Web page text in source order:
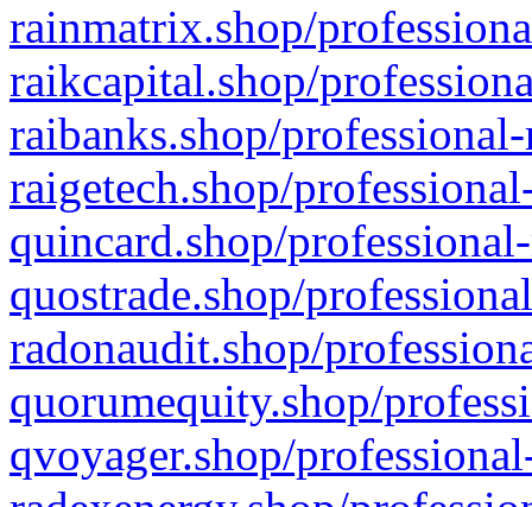
rainmatrix.shop/
raikcapital.shop/
raibanks.shop/
raigetech.shop/
quincard.shop/
quostrade.shop/
radonaudit.shop/
quorumequity.shop/
qvoyager.shop/